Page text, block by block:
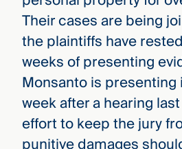
Their cases are being
the plaintiffs have
weeks of presenting
Monsanto is
week after a hearing
effort to keep the jury